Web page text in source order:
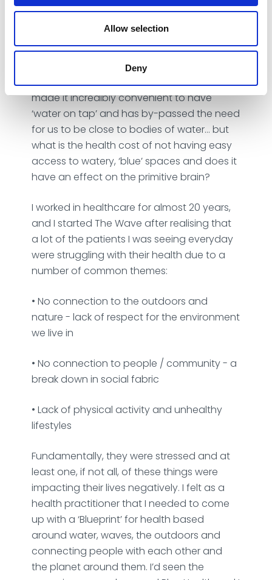
Allow selection
Deny
humans. Our primitive brain is drawn
towards water. Historically we relaxed
around water, safe in the knowledge that
we have access to it. Modern society has
made it incredibly convenient to have
‘water on tap’ and has by-passed the need
for us to be close to bodies of water… but
what is the health cost of not having easy
access to watery, ‘blue’ spaces and does it
have an effect on the primitive brain?
I worked in healthcare for almost 20 years,
and I started The Wave after realising that
a lot of the patients I was seeing everyday
were struggling with their health due to a
number of common themes:
‎• No connection to the outdoors and
nature - lack of respect for the environment
we live in
‎• No connection to people / community - a
break down in social fabric
• Lack of physical activity and unhealthy
lifestyles
Fundamentally, they were stressed and at
least one, if not all, of these things were
impacting their lives negatively. I felt as a
health practitioner that I needed to come
up with a ‘Blueprint’ for health based
around water, waves, the outdoors and
connecting people with each other and
the planet around them. I’d seen the